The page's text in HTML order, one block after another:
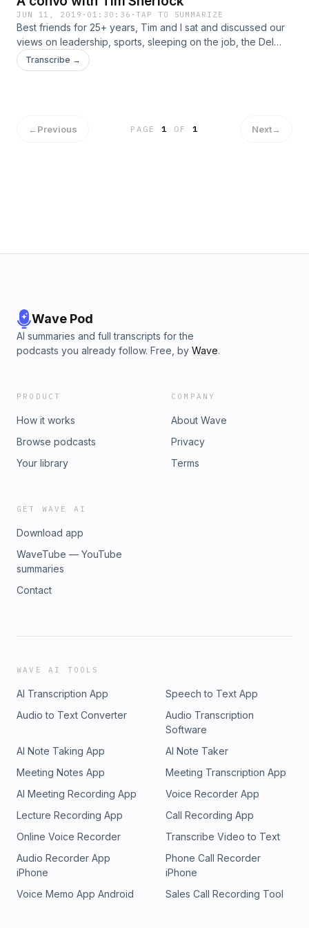
JUN 11, 2019 · 01:30:36 ·TAP TO SUMMARIZE
Best friends for 25+ years, Tim and I sat and discussed our
views on leadership, sports, sleeping on the job, the Del
Mar Fair and what really matters to us in life.
Transcribe →
←Previous PAGE1 OF 1 Next→
Wave Pod
AI summaries and full transcripts for the
podcasts you already follow. Free, by Wave.
PRODUCT
How it works
Browse podcasts
Your library
COMPANY
About Wave
Privacy
Terms
GET WAVE AI
Download app
WaveTube — YouTube
summaries
Contact
WAVE AI TOOLS
AI Transcription App
Speech to Text App
Audio to Text Converter
Audio Transcription
Software
AI Note Taking App
AI Note Taker
Meeting Notes App
Meeting Transcription App
AI Meeting Recording App
Voice Recorder App
Lecture Recording App
Call Recording App
Online Voice Recorder
Transcribe Video to Text
Audio Recorder App
iPhone
Phone Call Recorder
iPhone
Voice Memo App Android
Sales Call Recording Tool